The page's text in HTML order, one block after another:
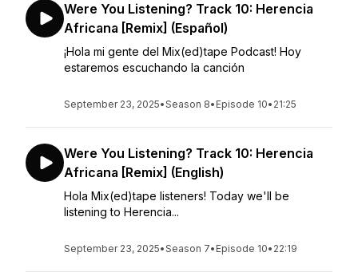
Were You Listening? Track 10: Herencia
Africana [Remix] (Español)
¡Hola mi gente del Mix(ed)tape Podcast! Hoy
estaremos escuchando la canción
September 23, 2025•Season 8• Episode 10• 21:25
Were You Listening? Track 10: Herencia
Africana [Remix] (English)
Hola Mix(ed)tape listeners! Today we'll be
listening to Herencia...
September 23, 2025•Season 7• Episode 10• 22:19